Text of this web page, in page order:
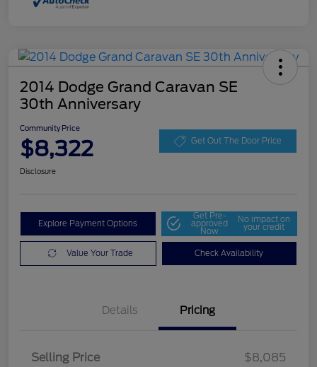
2014 Dodge Grand Caravan SE
30th Anniversary
Community Price
$8,322 Get Out The Door Price
Disclosure
Explore Payment Options
Get Pre-
approved
Now
No impact on
your credit
Value Your Trade Check Availability
Details Pricing
Selling Price
$8,085